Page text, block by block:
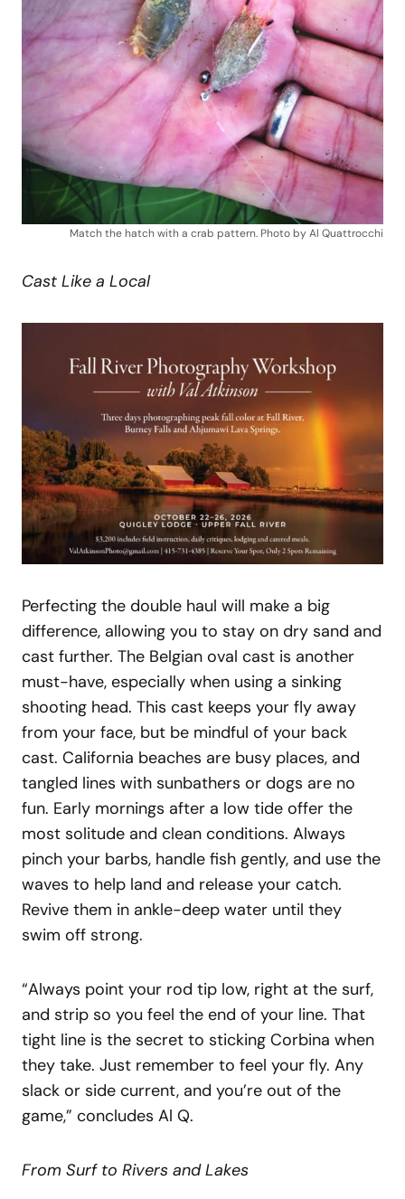
Match the hatch with a crab pattern. Photo by Al Quattrocchi
Cast Like a Local
Perfecting the double haul will make a big
difference, allowing you to stay on dry sand and
cast further. The Belgian oval cast is another
must-have, especially when using a sinking
shooting head. This cast keeps your fly away
from your face, but be mindful of your back
cast. California beaches are busy places, and
tangled lines with sunbathers or dogs are no
fun. Early mornings after a low tide offer the
most solitude and clean conditions. Always
pinch your barbs, handle fish gently, and use the
waves to help land and release your catch.
Revive them in ankle-deep water until they
swim off strong.
“Always point your rod tip low, right at the surf,
and strip so you feel the end of your line. That
tight line is the secret to sticking Corbina when
they take. Just remember to feel your fly. Any
slack or side current, and you’re out of the
game,” concludes Al Q.
From Surf to Rivers and Lakes